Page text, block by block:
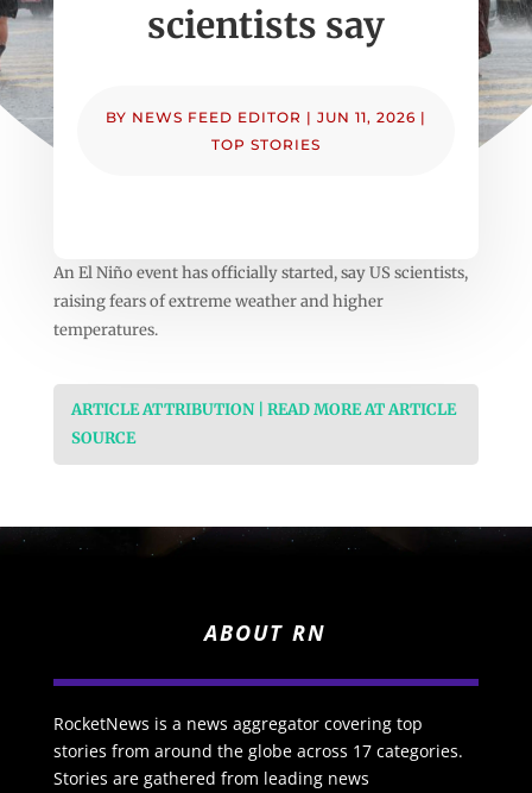
scientists say
BY NEWS FEED EDITOR | JUN 11, 2026 |
TOP STORIES
An El Niño event has officially started, say US scientists,
raising fears of extreme weather and higher
temperatures.
ARTICLE ATTRIBUTION | READ MORE AT ARTICLE
SOURCE
ABOUT RN
RocketNews is a news aggregator covering top
stories from around the globe across 17 categories.
Stories are gathered from leading news